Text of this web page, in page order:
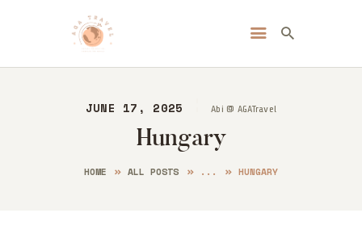
JUNE 17, 2025 Abi @ AGATravel
Hungary
HOME ALL POSTS ... HUNGARY
Always Go Anywhere | AGA Travel
HOME
ABOUT ME